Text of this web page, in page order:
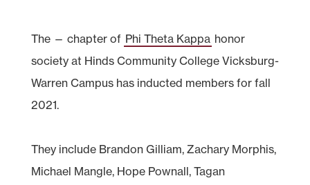
The — chapter of Phi Theta Kappa honor
society at Hinds Community College Vicksburg-
Warren Campus has inducted members for fall
2021.
They include Brandon Gilliam, Zachary Morphis,
Michael Mangle, Hope Pownall, Tagan